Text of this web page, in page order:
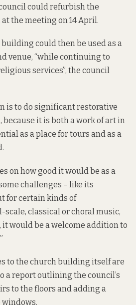
could refurbish the
the meeting on 14 April.
could then be used as a
venue, “while continuing to
services”, the council
is to do significant restorative
it is both a work of art in
as a place for tours and as a
on how good it would be as a
challenges – like its
for certain kinds of
classical or choral music,
would be a welcome addition to
to the church building itself are
a report outlining the council’s
to the floors and adding a
windows.